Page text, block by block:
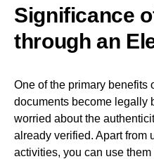
Significance
through an
One of the primary benefits
documents become legally
worried about the
already verified. Apart from
activities, you can use